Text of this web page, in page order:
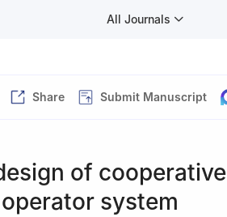
All Journals
Share Submit Manuscript
of cooperative
system